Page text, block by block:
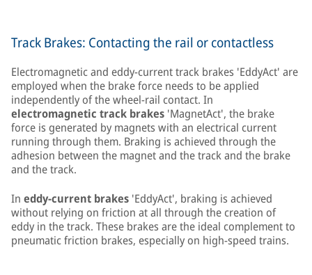
Track Brakes: Contacting the rail or contactless
Electromagnetic and eddy-current track brakes 'EddyAct' are
employed when the brake force needs to be applied
independently of the wheel-rail contact. In
electromagnetic track brakes 'MagnetAct', the brake
force is generated by magnets with an electrical current
running through them. Braking is achieved through the
adhesion between the magnet and the track and the brake
and the track.
In eddy-current brakes 'EddyAct', braking is achieved
without relying on friction at all through the creation of
eddy in the track. These brakes are the ideal complement to
pneumatic friction brakes, especially on high-speed trains.